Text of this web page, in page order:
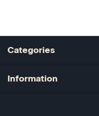
Categories
Information